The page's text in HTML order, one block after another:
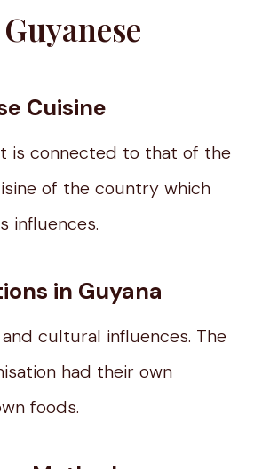
Cuisine
is connected to that of the
of the country which
influences.
in Guyana
cultural influences. The
had their own
foods.